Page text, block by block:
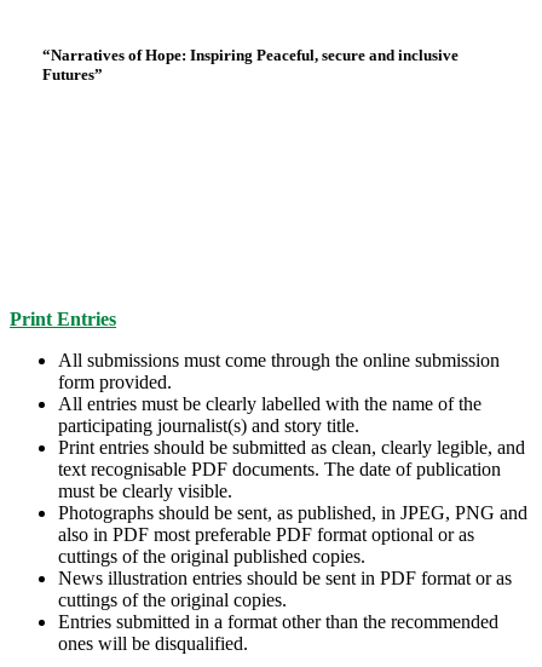
Eligibility Rules and Submission
“Narratives of Hope: Inspiring Peaceful, secure and inclusive
Futures”
Print Entries
All submissions must come through the online submission
form provided.
All entries must be clearly labelled with the name of the
participating journalist(s) and story title.
Print entries should be submitted as clean, clearly legible, and
text recognisable PDF documents. The date of publication
must be clearly visible.
Photographs should be sent, as published, in JPEG, PNG and
also in PDF most preferable PDF format optional or as
cuttings of the original published copies.
News illustration entries should be sent in PDF format or as
cuttings of the original copies.
Entries submitted in a format other than the recommended
ones will be disqualified.